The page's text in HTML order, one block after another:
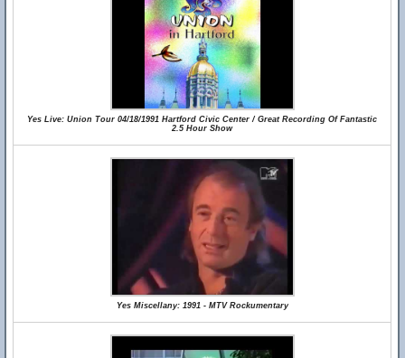
Yes Live: Union Tour 04/18/1991 Hartford Civic Center / Great Recording Of Fantastic
2.5 Hour Show
Yes Miscellany: 1991 - MTV Rockumentary